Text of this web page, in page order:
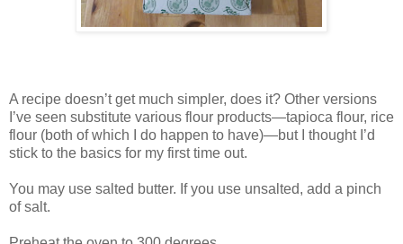
A recipe doesn’t get much simpler, does it? Other versions
I’ve seen substitute various flour products—tapioca flour, rice
flour (both of which I do happen to have)—but I thought I’d
stick to the basics for my first time out.
You may use salted butter. If you use unsalted, add a pinch
of salt.